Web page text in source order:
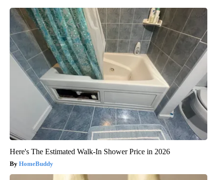
Here's The Estimated Walk-In Shower Price in 2026
HomeBuddy